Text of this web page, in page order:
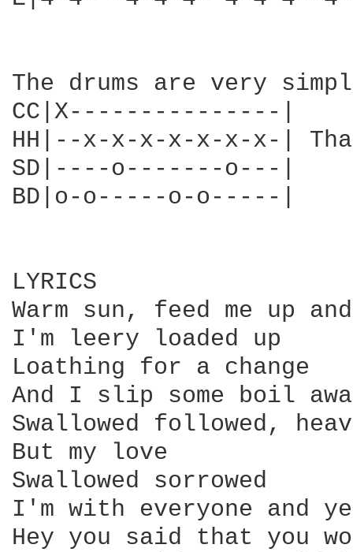
The drums are very
CC|X---------------|
HH|--x-x-x-x-x-x-x-|
SD|----o-------o---|
BD|o-o-----o-o-----|
LYRICS
Warm sun, feed me up and
I'm leery loaded up
Loathing for a change
And I slip some boil
Swallowed followed,
But my love
Swallowed sorrowed
I'm with everyone and
Hey you said that you